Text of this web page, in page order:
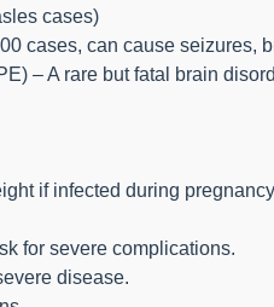
cases)
cases, can cause seizures,
– A rare but fatal brain
if infected during pregnancy
for severe complications.
disease.